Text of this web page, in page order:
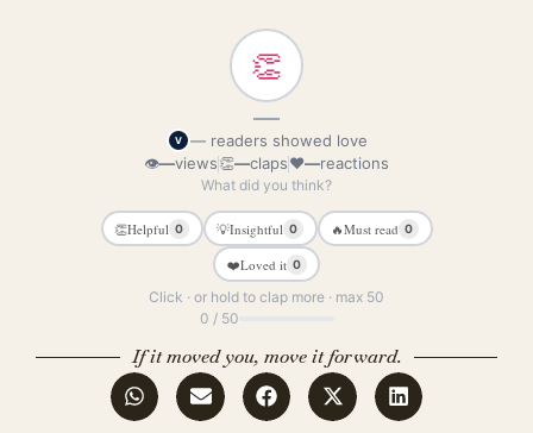
👏
—
V
— readers showed love
👁—views👏—claps❤—reactions
What did you think?
👏Helpful 0 💡Insightful 0 🔥Must read 0
❤️Loved it 0
Click · or hold to clap more · max 50
0 / 50
If it moved you, move it forward.